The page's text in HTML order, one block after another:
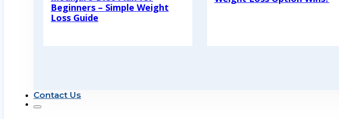
Beginners – Simple Weight
Loss Guide
Contact Us